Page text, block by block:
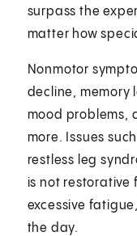
surpass the
matter how
Nonmotor
decline, memory
mood problems,
more. Issues
restless leg
is not restorative
excessive
the day.